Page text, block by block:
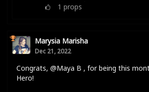
1 props
Marysia Marisha
Dec 21, 2022
Congrats, @Maya B , for being this
Hero!